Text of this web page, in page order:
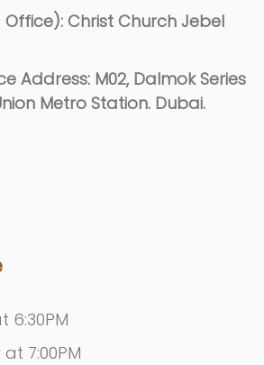
Christ Church Jebel
Address: M02, Dalmok Series
Metro Station. Dubai.
6:30PM
7:00PM